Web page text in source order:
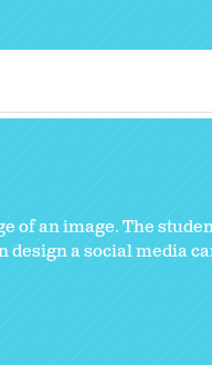
of an image. The
a social media